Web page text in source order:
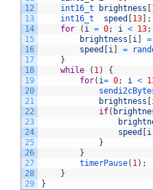
12
13
14
15
16
17
18
19
20
21
22
23
24
25
26
27
28
29
int16_t
brightness
int16_t speed 13
;
for
( i = 0; i < 13;
brightness
i =
speed
i =
}
while
( 1)
{
for( i= 0; i <
brightness
if(
speed
i
}
}
timerPause( 1) ;
}
}